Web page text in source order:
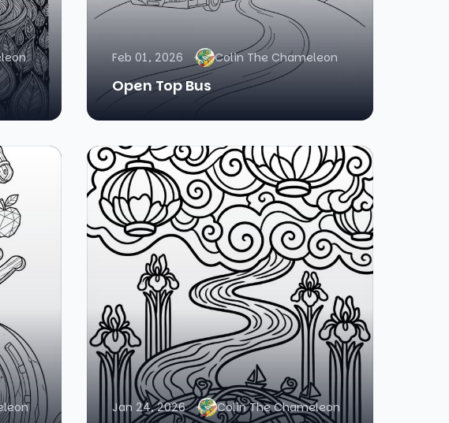
Feb 01, 2026 Colin The Chameleon
Open Top Bus
Jan 24, 2026 Colin The Chameleon